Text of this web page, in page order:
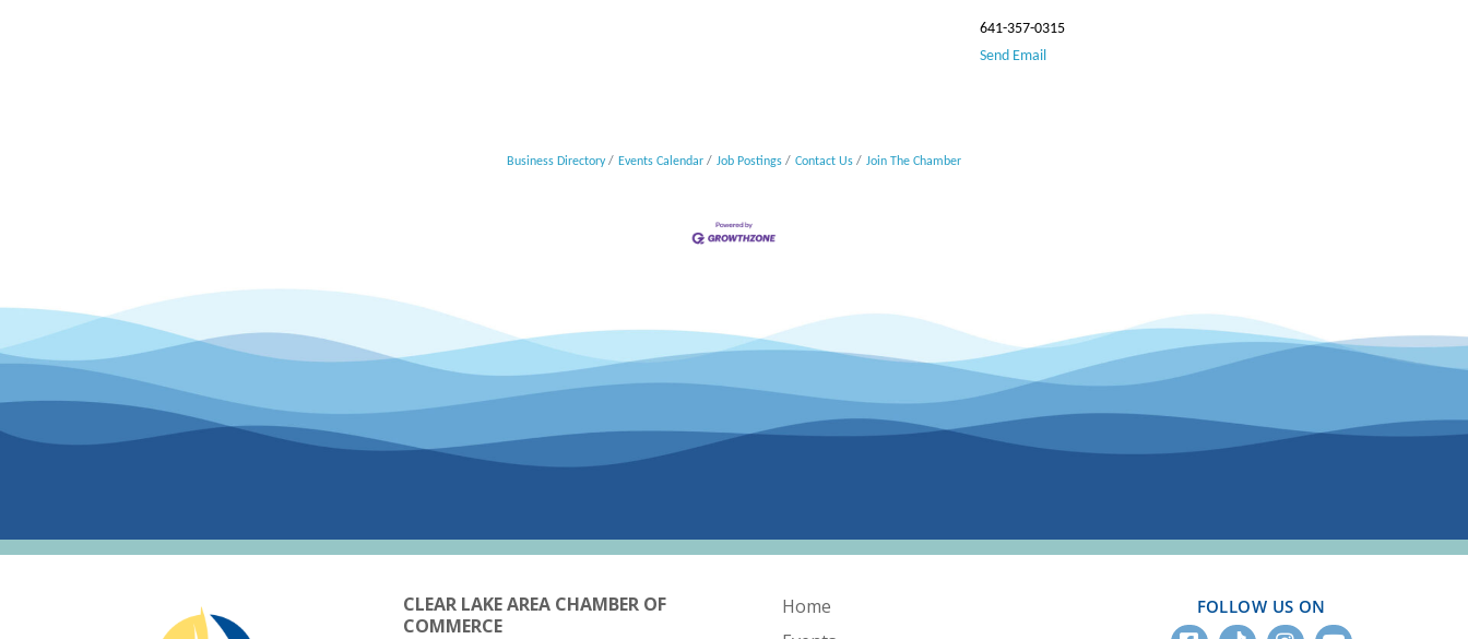
641-357-0315
Send Email
Business Directory Events Calendar Job Postings Contact Us Join The Chamber
CLEAR LAKE AREA CHAMBER OF
COMMERCE
Home
FOLLOW US ON